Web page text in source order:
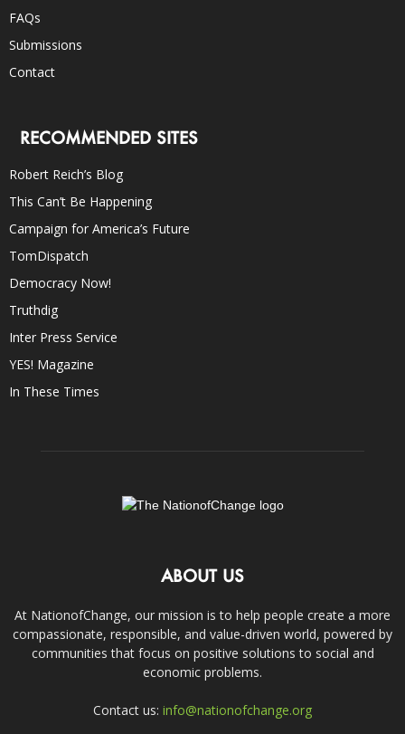
FAQs
Submissions
Contact
RECOMMENDED SITES
Robert Reich’s Blog
This Can’t Be Happening
Campaign for America’s Future
TomDispatch
Democracy Now!
Truthdig
Inter Press Service
YES! Magazine
In These Times
ABOUT US
At NationofChange, our mission is to help people create a more
compassionate, responsible, and value-driven world, powered by
communities that focus on positive solutions to social and
economic problems.
Contact us: info@nationofchange.org